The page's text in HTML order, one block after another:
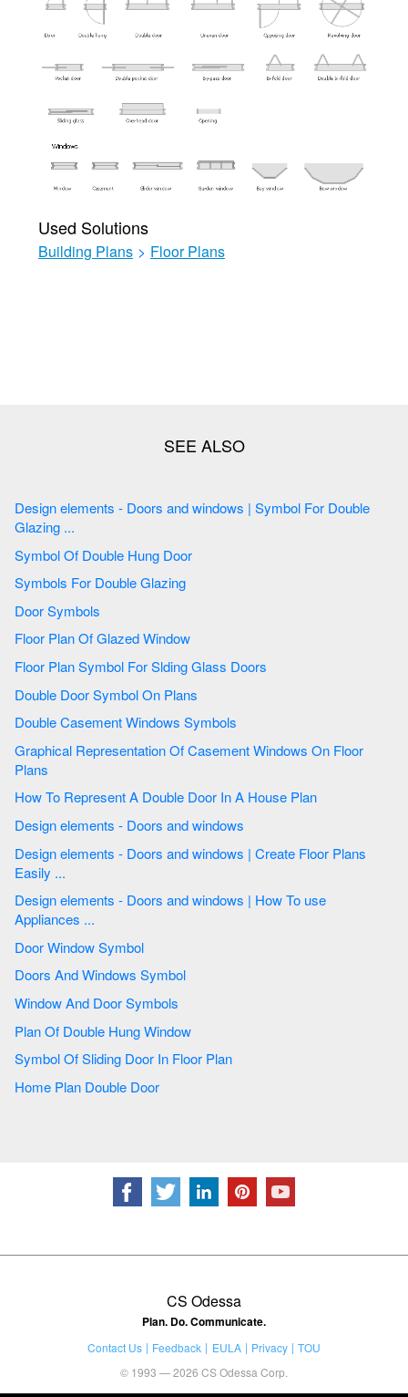
Used Solutions
Building Plans > Floor Plans
Design elements - Doors and windows | Symbol For Double
Glazing ...
Symbol Of Double Hung Door
Symbols For Double Glazing
Door Symbols
Floor Plan Of Glazed Window
Floor Plan Symbol For Slding Glass Doors
Double Door Symbol On Plans
Double Casement Windows Symbols
Graphical Representation Of Casement Windows On Floor
Plans
How To Represent A Double Door In A House Plan
Design elements - Doors and windows
Design elements - Doors and windows | Create Floor Plans
Easily ...
Design elements - Doors and windows | How To use
Appliances ...
Door Window Symbol
Doors And Windows Symbol
Window And Door Symbols
Plan Of Double Hung Window
Symbol Of Sliding Door In Floor Plan
Home Plan Double Door
CS Odessa
Plan. Do. Communicate.
Contact Us Feedback EULA Privacy
TOU
© 1993 — 2026 CS Odessa Corp.